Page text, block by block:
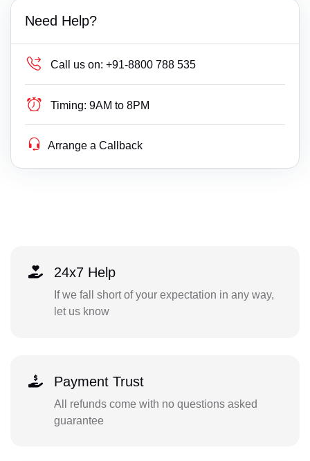
Need Help?
Call us on: +91-8800 788 535
Timing: 9AM to 8PM
Arrange a Callback
24x7 Help
If we fall short of your expectation in any way,
let us know
Payment Trust
All refunds come with no questions asked
guarantee